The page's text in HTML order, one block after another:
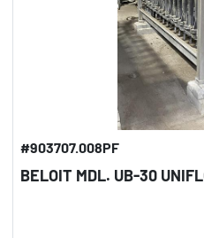
#903707.008PF
BELOIT MDL. UB-30